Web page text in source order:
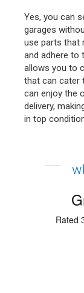
Yes, you can
garages
use parts that
and adhere to
allows you to
that can cater
can enjoy the
delivery,
in top